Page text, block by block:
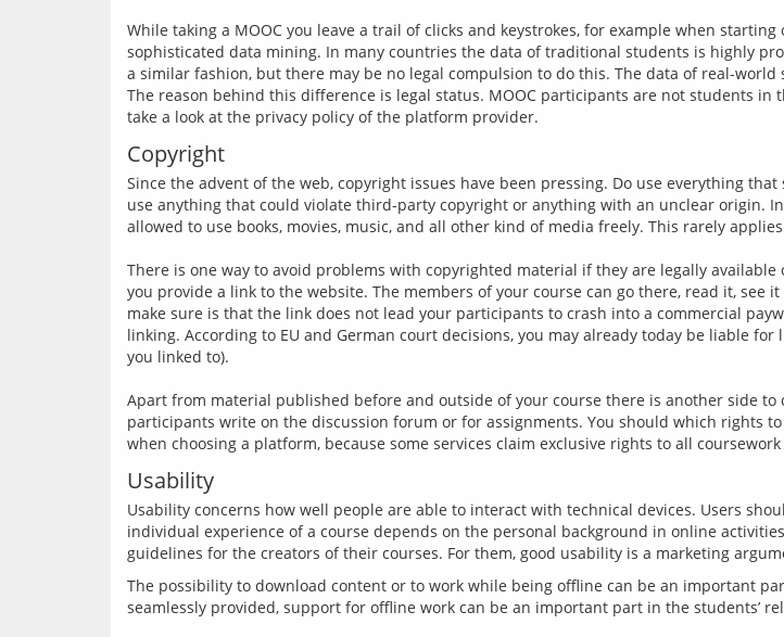
While taking a MOOC you leave a trail of clicks and keystrokes, for example when
sophisticated data mining. In many countries the data of traditional students is highly
a similar fashion, but there may be no legal compulsion to do this. The data of real-
The reason behind this difference is legal status. MOOC participants are not students
Copyright
Since the advent of the web, copyright issues have been pressing. Do use everything
use anything that could violate third-party copyright or anything with an unclear origin.
allowed to use books, movies, music, and all other kind of media freely. This rarely
There is one way to avoid problems with copyrighted material if they are legally
you provide a link to the website. The members of your course can go there, read it,
make sure is that the link does not lead your participants to crash into a commercial
linking. According to EU and German court decisions, you may already today be liable
you linked to).
Apart from material published before and outside of your course there is another side
participants write on the discussion forum or for assignments. You should which rights
Usability
Usability concerns how well people are able to interact with technical devices. Users
individual experience of a course depends on the personal background in online
The possibility to download content or to work while being offline can be an important
seamlessly provided, support for offline work can be an important part in the students’